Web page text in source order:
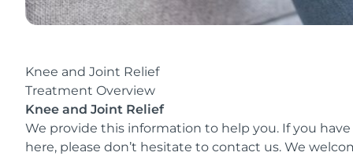
Knee and Joint Relief
Treatment Overview
Knee and Joint Relief
We provide this information to help you. If you
here, please don’t hesitate to contact us. We